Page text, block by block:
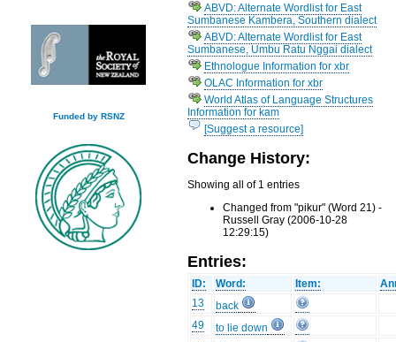
Funded by RSNZ
ABVD: Alternate Wordlist for East
Sumbanese Kambera, Southern dialect
ABVD: Alternate Wordlist for East
Sumbanese, Umbu Ratu Nggai dialect
Ethnologue Information for xbr
OLAC Information for xbr
World Atlas of Language Structures
Information for kam
[Suggest a resource]
Change History:
Showing all of 1 entries
Changed from "pikur" (Word 21) -
Russell Gray (2006-10-28
12:29:15)
Entries:
ID: Word: Item:
13
back
49
to lie down